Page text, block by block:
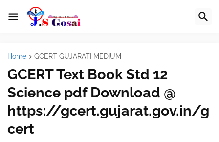
Home GCERT GUJARATI MEDIUM
GCERT Text Book Std 12
Science pdf Download @
https://gcert.gujarat.gov.in/g
cert